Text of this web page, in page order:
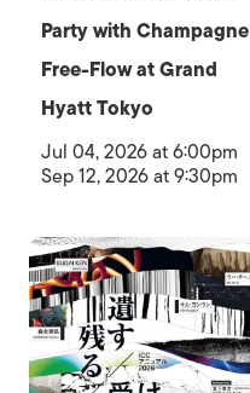
Party with Champagne
Free-Flow at Grand
Hyatt Tokyo
Jul 04, 2026 at 6:00pm
Sep 12, 2026 at 9:30pm